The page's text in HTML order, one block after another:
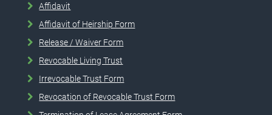
Affidavit
Affidavit of Heirship Form
Release / Waiver Form
Revocable Living Trust
Irrevocable Trust Form
Revocation of Revocable Trust Form